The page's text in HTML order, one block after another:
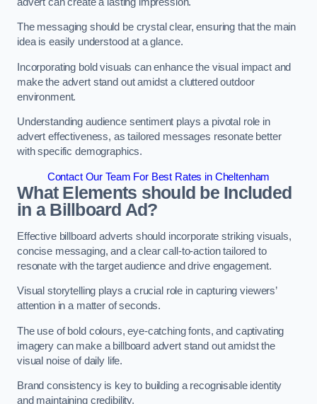
The messaging should be crystal clear, ensuring that the main
idea is easily understood at a glance.
Incorporating bold visuals can enhance the visual impact and
make the advert stand out amidst a cluttered outdoor
environment.
Understanding audience sentiment plays a pivotal role in
advert effectiveness, as tailored messages resonate better
with specific demographics.
Contact Our Team For Best Rates in Cheltenham
What Elements should be Included
in a Billboard Ad?
Effective billboard adverts should incorporate striking visuals,
concise messaging, and a clear call-to-action tailored to
resonate with the target audience and drive engagement.
Visual storytelling plays a crucial role in capturing viewers’
attention in a matter of seconds.
The use of bold colours, eye-catching fonts, and captivating
imagery can make a billboard advert stand out amidst the
visual noise of daily life.
Brand consistency is key to building a recognisable identity
and maintaining credibility.